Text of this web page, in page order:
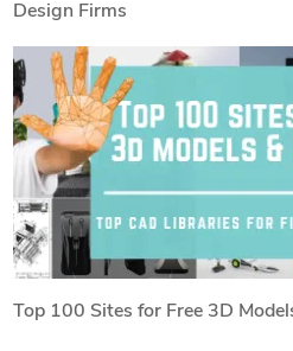
Design Firms
Top 100 Sites for Free 3D